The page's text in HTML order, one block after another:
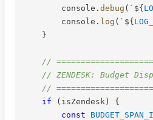
        console
. debug ( ` ${
        console
. log ( ` ${
}
//
// ZENDESK: Budget
//
if
( isZendesk )
{
const